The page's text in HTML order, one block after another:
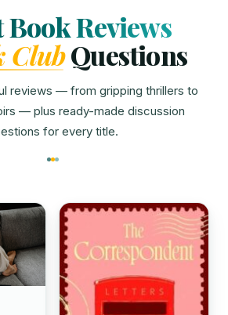
Book Reviews
ClubQuestions
reviews — from gripping thrillers to
— plus ready-made discussion
for every title.